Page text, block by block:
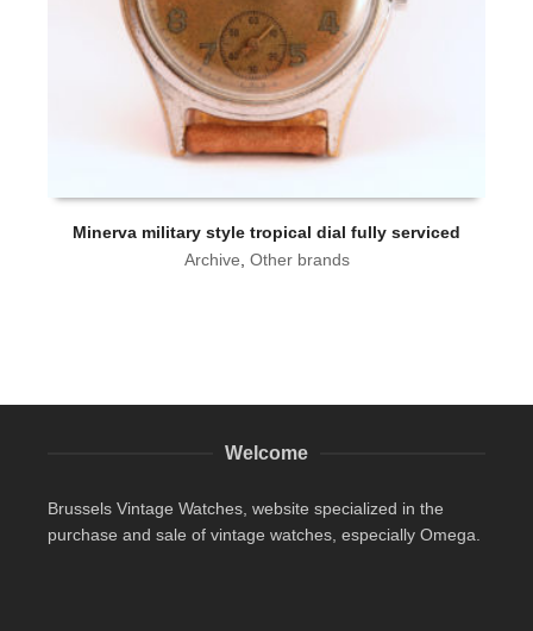
Minerva military style tropical dial fully serviced
Archive, Other brands
Welcome
Brussels Vintage Watches, website specialized in the
purchase and sale of vintage watches, especially Omega.